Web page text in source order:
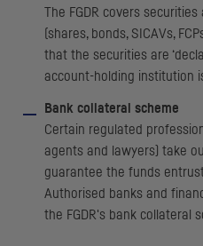
The FGDR covers
(shares, bonds, SICAVs, FCP
that the securities are
account-holding institution
Bank collateral scheme
Certain regulated
agents and lawyers) take
guarantee the funds
Authorised banks and
the FGDR's bank collateral